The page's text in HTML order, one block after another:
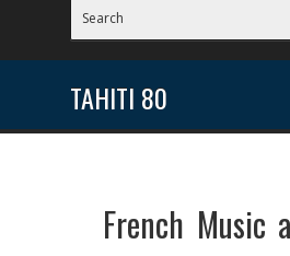
TAHITI 80
French Music